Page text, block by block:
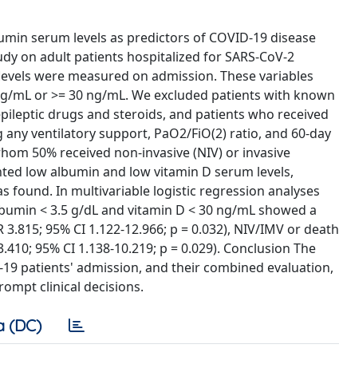
serum levels as predictors of COVID-19 disease
on adult patients hospitalized for SARS-CoV-2
were measured on admission. These variables
mL or >= 30 ng/mL. We excluded patients with known
drugs and steroids, and patients who received
ventilatory support, PaO2/FiO(2) ratio, and 60-day
50% received non-invasive (NIV) or invasive
low albumin and low vitamin D serum levels,
found. In multivariable logistic regression analyses
< 3.5 g/dL and vitamin D < 30 ng/mL showed a
95% CI 1.122-12.966; p = 0.032), NIV/IMV or death
95% CI 1.138-10.219; p = 0.029). Conclusion The
patients' admission, and their combined evaluation,
clinical decisions.
(DC)